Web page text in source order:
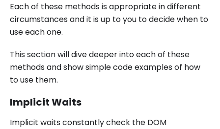
Each of these methods is appropriate in different
circumstances and it is up to you to decide when to
use each one.
This section will dive deeper into each of these
methods and show simple code examples of how
to use them.
Implicit Waits
Implicit waits constantly check the DOM